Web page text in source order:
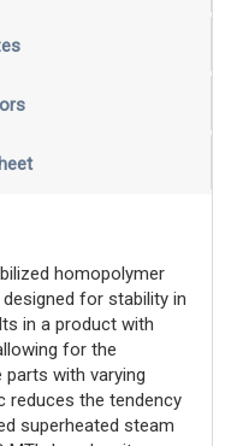
homopolymer
for stability in
in a product with
for the
with varying
reduces the tendency
superheated steam